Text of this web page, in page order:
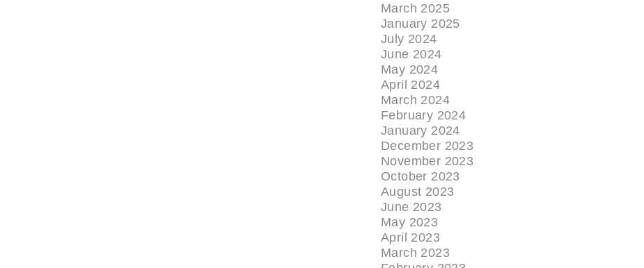
March 2025
January 2025
July 2024
June 2024
May 2024
April 2024
March 2024
February 2024
January 2024
December 2023
November 2023
October 2023
August 2023
June 2023
May 2023
April 2023
March 2023